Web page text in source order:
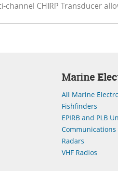
channel CHIRP Transducer
Marine
All Marine
Fishfinders
EPIRB and PLB
Communications
Radars
VHF Radios